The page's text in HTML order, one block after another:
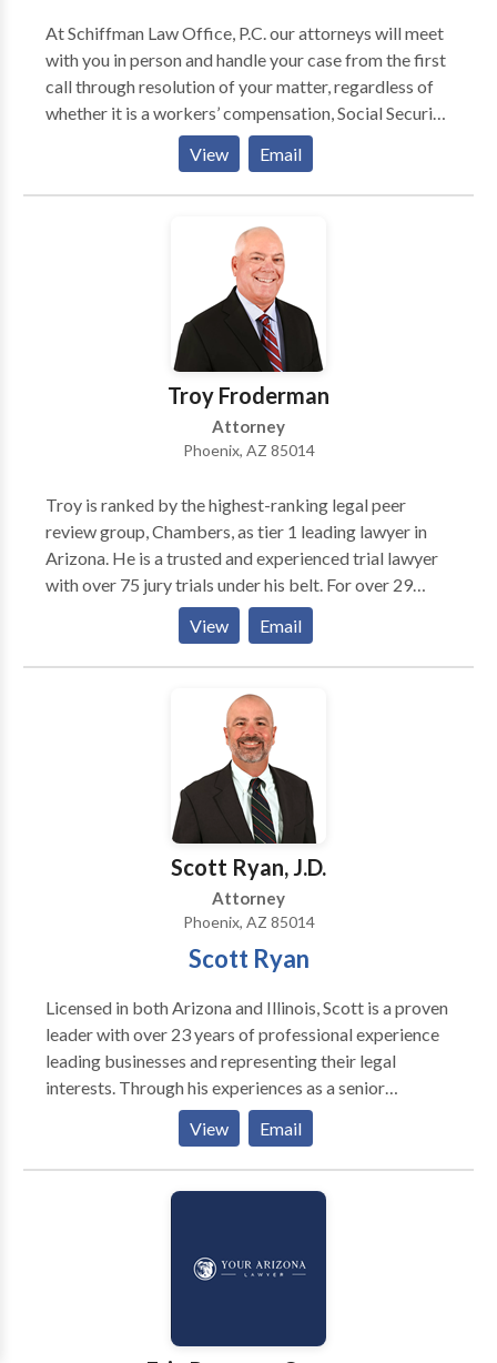
At Schiffman Law Office, P.C. our attorneys will meet
with you in person and handle your case from the first
call through resolution of your matter, regardless of
whether it is a workers’ compensation, Social Security
Disability, personal injury or long term disability
matter. Appointments available.
View Email
Troy Froderman
Attorney
Phoenix, AZ 85014
Troy is ranked by the highest-ranking legal peer
review group, Chambers, as tier 1 leading lawyer in
Arizona. He is a trusted and experienced trial lawyer
with over 75 jury trials under his belt. For over 29
years, he has represented clients in state and federal
courts throughout the United States. This breadth of
experience makes him one of the nation’s leading
lawyers for insurance coverage disputes. He has also
been named Benchmark Litigation Star (2012-
present), one of Arizona’s Finest Lawyers (2014-
present), and Super Lawyers (2011-present).
View Email
Scott Ryan, J.D.
Attorney
Phoenix, AZ 85014
Scott Ryan
Licensed in both Arizona and Illinois, Scott is a proven
leader with over 23 years of professional experience
leading businesses and representing their legal
interests. Through his experiences as a senior
executive with a large, publicly-traded Fortune 500
companies and two national Am Law 100 law firms, he
has solid leadership, business, and legal know-how.
View Email